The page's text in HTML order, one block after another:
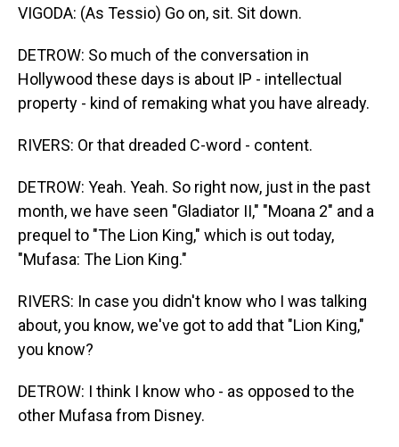
VIGODA: (As Tessio) Go on, sit. Sit down.
DETROW: So much of the conversation in
Hollywood these days is about IP - intellectual
property - kind of remaking what you have already.
RIVERS: Or that dreaded C-word - content.
DETROW: Yeah. Yeah. So right now, just in the past
month, we have seen "Gladiator II," "Moana 2" and a
prequel to "The Lion King," which is out today,
"Mufasa: The Lion King."
RIVERS: In case you didn't know who I was talking
about, you know, we've got to add that "Lion King,"
you know?
DETROW: I think I know who - as opposed to the
other Mufasa from Disney.